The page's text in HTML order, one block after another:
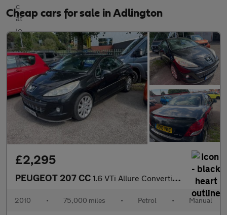
Cheap cars for sale in Adlington
£2,295
PEUGEOT 207 CC 1.6 VTi Allure Convertible 2dr Petrol Manual Euro 5 (120 ps)
2010 • 75,000 miles • Petrol • Manual